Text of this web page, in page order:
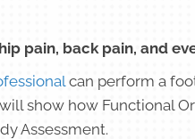
pain, back pain, and
can perform a
show how Functional
Assessment.